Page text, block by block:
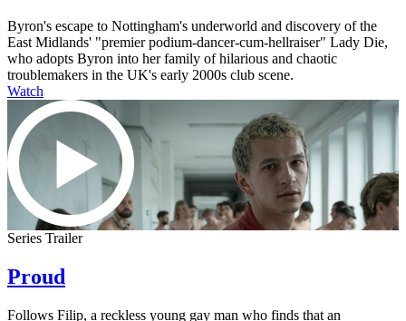
Byron's escape to Nottingham's underworld and discovery of the
East Midlands' "premier podium-dancer-cum-hellraiser" Lady Die,
who adopts Byron into her family of hilarious and chaotic
troublemakers in the UK's early 2000s club scene.
Watch
Series Trailer
Proud
Follows Filip, a reckless young gay man who finds that an